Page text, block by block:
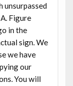
unsurpassed
Figure
in the
sign. We
we have
our
You will